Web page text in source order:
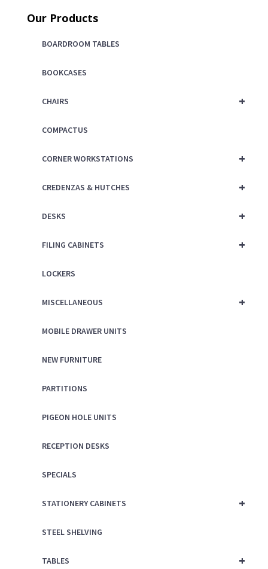
Our Products
BOARDROOM TABLES
BOOKCASES
+
CHAIRS
COMPACTUS
+
CORNER WORKSTATIONS
+
CREDENZAS & HUTCHES
+
DESKS
+
FILING CABINETS
LOCKERS
+
MISCELLANEOUS
MOBILE DRAWER UNITS
NEW FURNITURE
PARTITIONS
PIGEON HOLE UNITS
RECEPTION DESKS
SPECIALS
+
STATIONERY CABINETS
STEEL SHELVING
+
TABLES